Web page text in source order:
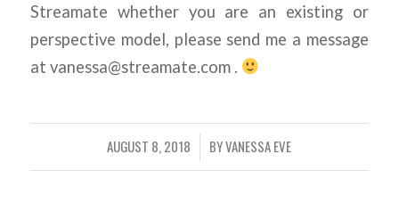
Streamate whether you are an existing or
perspective model, please send me a message
at vanessa@streamate.com .
AUGUST 8, 2018
/ BYVANESSA EVE